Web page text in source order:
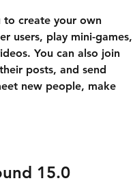
users, play mini-games,
You can also join
posts, and send
new people, make
15.0